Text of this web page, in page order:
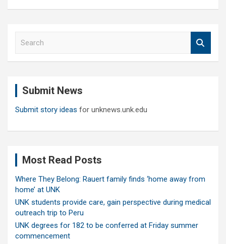
Submit News
Submit story ideas for unknews.unk.edu
Most Read Posts
Where They Belong: Rauert family finds ‘home away from
home’ at UNK
UNK students provide care, gain perspective during medical
outreach trip to Peru
UNK degrees for 182 to be conferred at Friday summer
commencement